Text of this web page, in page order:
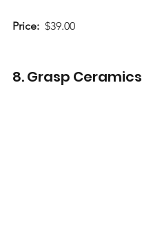
Price:
  $39.00
8. Grasp Ceramics